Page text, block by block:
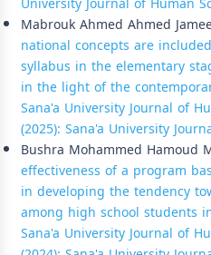
Mabrouk Ahmed Ahmed
national concepts are
syllabus in the elementary
in the light of the
Sana'a University Journal of
(2025): Sana'a University
Bushra Mohammed Hamoud
effectiveness of a program
in developing the tendency
among high school students
Sana'a University Journal of